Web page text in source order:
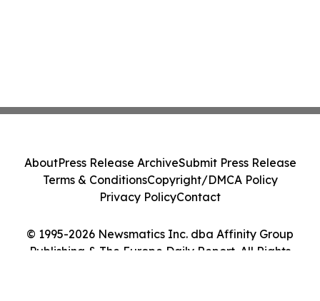
© 1995-2026 Newsmatics Inc. dba Affinity Group
Publishing & The Europe Daily Report. All Rights
AboutPress Release ArchiveSubmit Press Release
Terms & ConditionsCopyright/DMCA Policy
Privacy PolicyContact